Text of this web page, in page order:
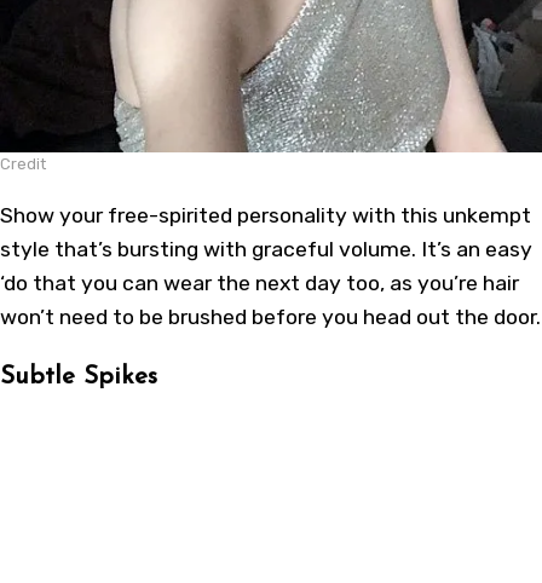
Credit
Show your free-spirited personality with this unkempt
style that’s bursting with graceful volume. It’s an easy
‘do that you can wear the next day too, as you’re hair
won’t need to be brushed before you head out the door.
Subtle Spikes